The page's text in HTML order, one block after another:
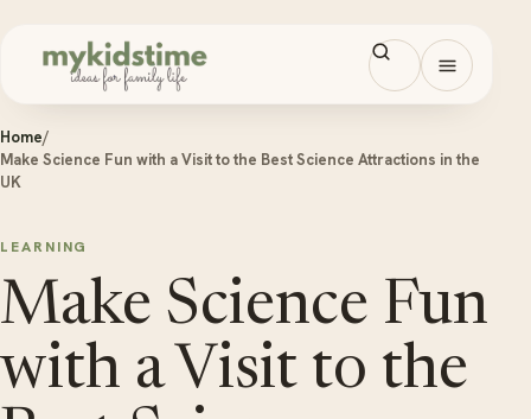
Open
Home/
Make Science Fun with a Visit to the Best Science Attractions in the
UK
LEARNING
Make Science Fun
with a Visit to the